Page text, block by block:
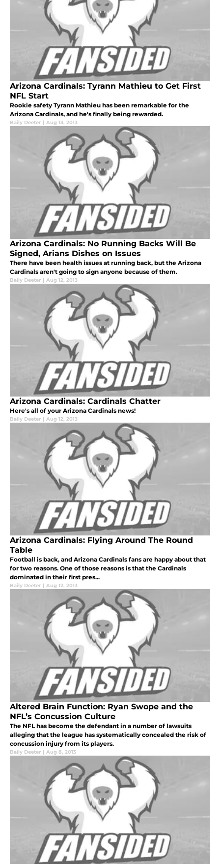
Arizona Cardinals: Tyrann Mathieu to Get First
NFL Start
Rookie safety Tyrann Mathieu has been remarkable for the
Arizona Cardinals, and he's finally being rewarded.
Baily Deeter | Aug 13, 2013
Arizona Cardinals: No Running Backs Will Be
Signed, Arians Dishes on Issues
There have been health issues at running back, but the Arizona
Cardinals aren't going to sign anyone because of them.
Baily Deeter | Aug 12, 2013
Arizona Cardinals: Cardinals Chatter
Here's all of your Arizona Cardinals news!
Baily Deeter | Aug 12, 2013
Arizona Cardinals: Flying Around The Round
Table
Football is back, and Arizona Cardinals fans are happy about that
for two reasons. One of those reasons is that the Cardinals
dominated in their first pres...
Baily Deeter | Aug 12, 2013
Altered Brain Function: Ryan Swope and the
NFL’s Concussion Culture
The NFL has become the defendant in a number of lawsuits
alleging that the league has systematically concealed the risk of
concussion injury from its players.
Baily Deeter | Aug 8, 2013